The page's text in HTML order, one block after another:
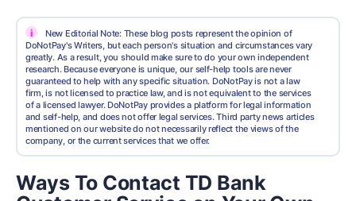
i
New Editorial Note: These blog posts represent the opinion of
DoNotPay's Writers, but each person's situation and circumstances vary
greatly. As a result, you should make sure to do your own independent
research. Because everyone is unique, our self-help tools are never
guaranteed to help with any specific situation. DoNotPay is not a law
firm, is not licensed to practice law, and is not equivalent to the services
of a licensed lawyer. DoNotPay provides a platform for legal information
and self-help, and does not offer legal services. Third party news articles
mentioned on our website do not necessarily reflect the views of the
company, or the current services that we offer.
Ways To Contact TD Bank